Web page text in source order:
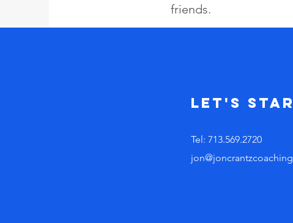
friends.
Let's
Tel: 713.569.2720
jon@joncrantzcoaching